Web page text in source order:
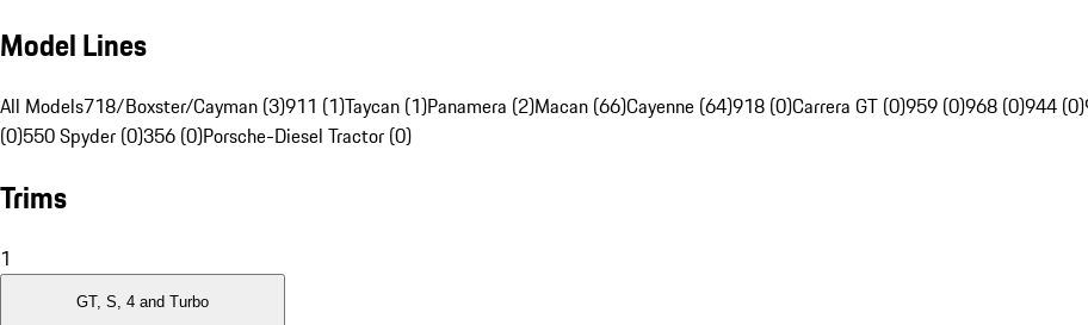
Model Lines
All Models718/Boxster/Cayman (3)911 (1)Taycan (1)Panamera (2)Macan (66)Cayenne (64)918 (0)Carrera GT (0)959 (0)968 (0)944 (0)
(0)550 Spyder (0)356 (0)Porsche-Diesel Tractor (0)
Trims
1
GT, S, 4 and Turbo